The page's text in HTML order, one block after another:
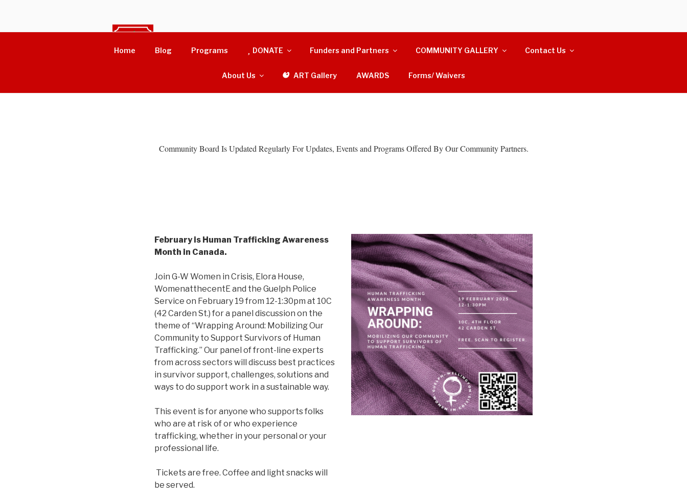
content
Driving Change By Giving Back
Home Blog Programs DONATE Funders and Partners COMMUNITY GALLERY Contact Us
About Us ART Gallery AWARDS Forms/ Waivers
Community Board Is Updated Regularly For Updates, Events and Programs Offered By Our Community Partners.
February is Human Trafficking Awareness
Month in Canada.
Join G-W Women in Crisis, Elora House,
WomenatthecentE and the Guelph Police
Service on February 19 from 12-1:30pm at 10C
(42 Carden St.) for a panel discussion on the
theme of “Wrapping Around: Mobilizing Our
Community to Support Survivors of Human
Trafficking.” Our panel of front-line experts
from across sectors will discuss best practices
in survivor support, challenges, solutions and
ways to do support work in a sustainable way.
This event is for anyone who supports folks
who are at risk of or who experience
trafficking, whether in your personal or your
professional life.
Tickets are free. Coffee and light snacks will
be served.